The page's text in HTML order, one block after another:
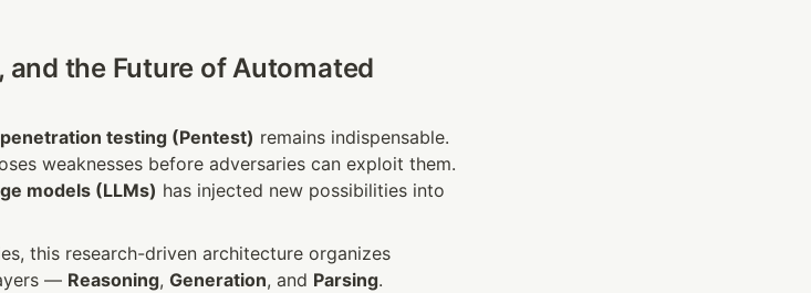
and the Future of Automated
penetration testing (Pentest) remains indispensable.
weaknesses before adversaries can exploit them.
models (LLMs) has injected new possibilities into
this research-driven architecture organizes
— Reasoning, Generation, and Parsing.